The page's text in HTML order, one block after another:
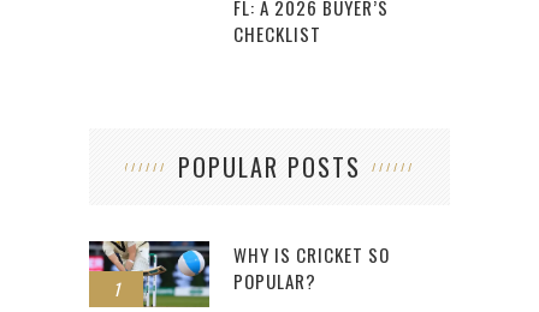
FL: A 2026 BUYER’S
CHECKLIST
POPULAR POSTS
1
WHY IS CRICKET SO
POPULAR?